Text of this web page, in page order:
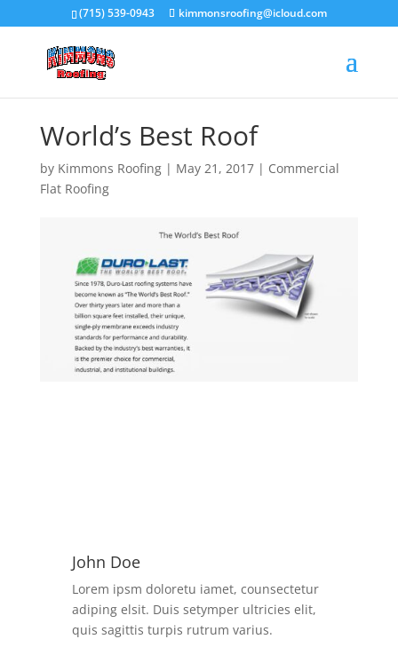
(715) 539-0943 kimmonsroofing@icloud.com
World’s Best Roof
by Kimmons Roofing| May 21, 2017| Commercial
Flat Roofing
John Doe
Lorem ipsm doloretu iamet, counsectetur
adiping elsit. Duis setymper ultricies elit,
quis sagittis turpis rutrum varius.